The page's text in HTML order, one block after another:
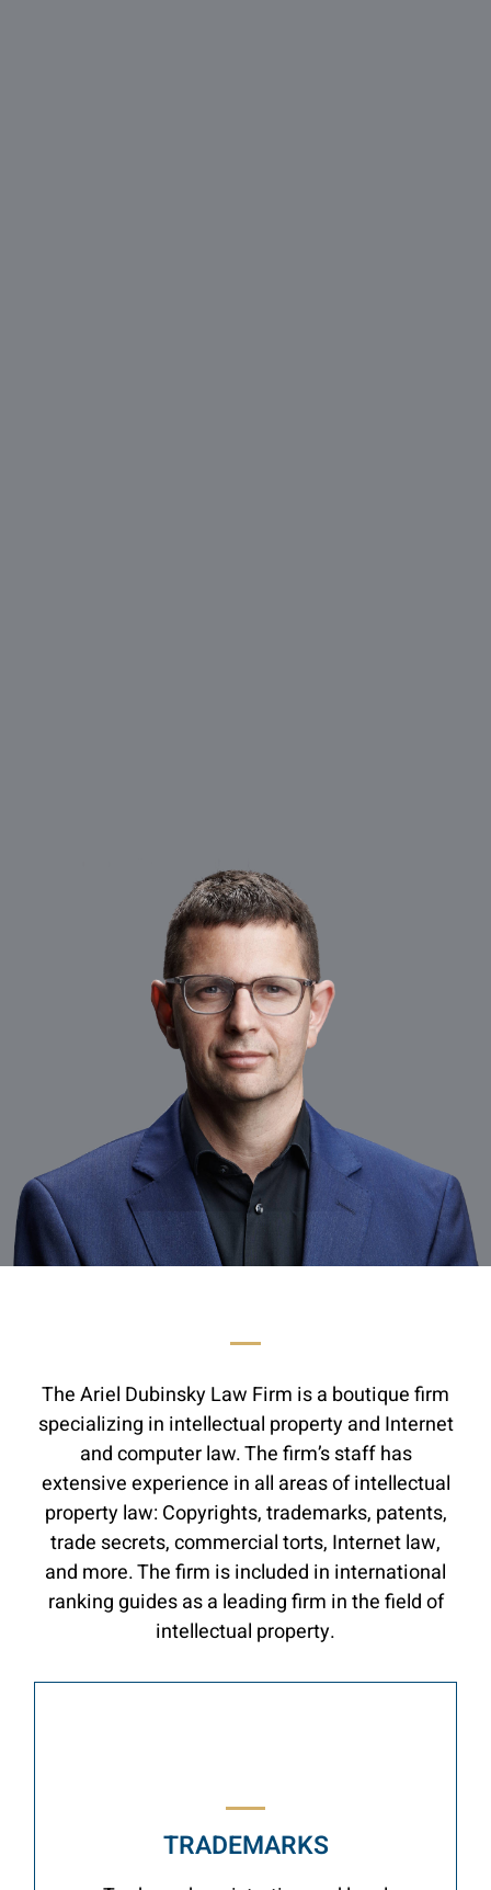
The Ariel Dubinsky Law Firm is a boutique firm
specializing in intellectual property and Internet
and computer law. The firm’s staff has
extensive experience in all areas of intellectual
property law: Copyrights, trademarks, patents,
trade secrets, commercial torts, Internet law,
and more. The firm is included in international
ranking guides as a leading firm in the field of
intellectual property.
TRADEMARKS